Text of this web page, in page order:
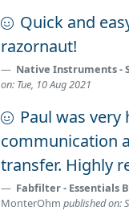
Quick and
razornaut!
Native Instruments -
on: Tue, 10 Aug 2021
Paul was
communication
transfer. Highly
Fabfilter - Essentials
MonterOhm published on: